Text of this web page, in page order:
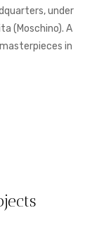
under
(Moschino). A
in